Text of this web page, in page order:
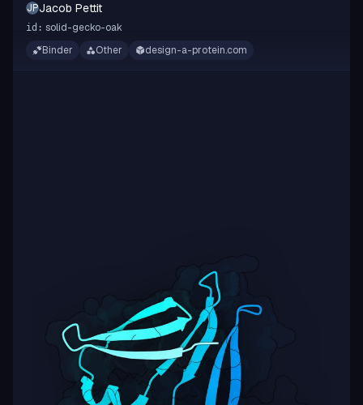
JPJacob Pettit
id: solid-gecko-oak
Binder
Other design-a-protein.com